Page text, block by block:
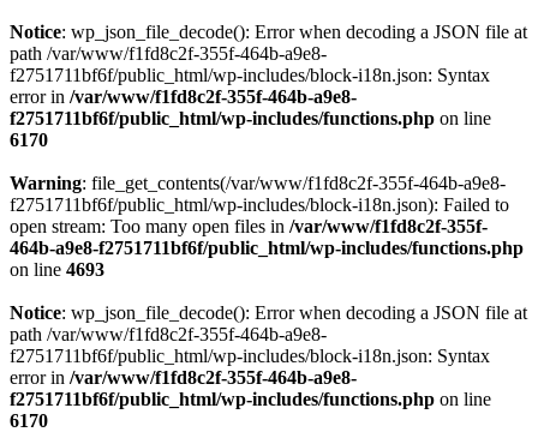
Notice: wp_json_file_decode(): Error when decoding a JSON file at
path /var/www/f1fd8c2f-355f-464b-a9e8-
f2751711bf6f/public_html/wp-includes/block-i18n.json: Syntax
error in /var/www/f1fd8c2f-355f-464b-a9e8-
f2751711bf6f/public_html/wp-includes/functions.php on line
6170
Warning: file_get_contents(/var/www/f1fd8c2f-355f-464b-a9e8-
f2751711bf6f/public_html/wp-includes/block-i18n.json): Failed to
open stream: Too many open files in /var/www/f1fd8c2f-355f-
464b-a9e8-f2751711bf6f/public_html/wp-includes/functions.php
on line 4693
Notice: wp_json_file_decode(): Error when decoding a JSON file at
path /var/www/f1fd8c2f-355f-464b-a9e8-
f2751711bf6f/public_html/wp-includes/block-i18n.json: Syntax
error in /var/www/f1fd8c2f-355f-464b-a9e8-
f2751711bf6f/public_html/wp-includes/functions.php on line
6170